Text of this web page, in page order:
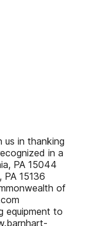
us in thanking
in a
PA 15044
15136
of
equipment to